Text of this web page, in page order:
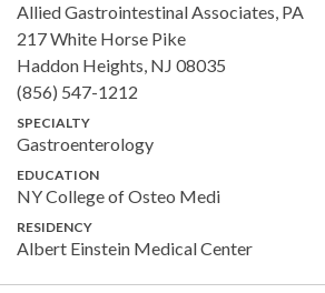
Allied Gastrointestinal Associates, PA
217 White Horse Pike
Haddon Heights, NJ 08035
(856) 547-1212
SPECIALTY
Gastroenterology
EDUCATION
NY College of Osteo Medi
RESIDENCY
Albert Einstein Medical Center